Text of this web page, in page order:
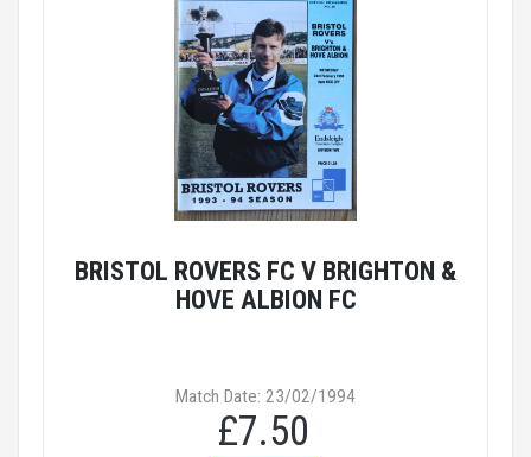
BRISTOL ROVERS FC V BRIGHTON &
HOVE ALBION FC
Match Date: 23/02/1994
£7.50